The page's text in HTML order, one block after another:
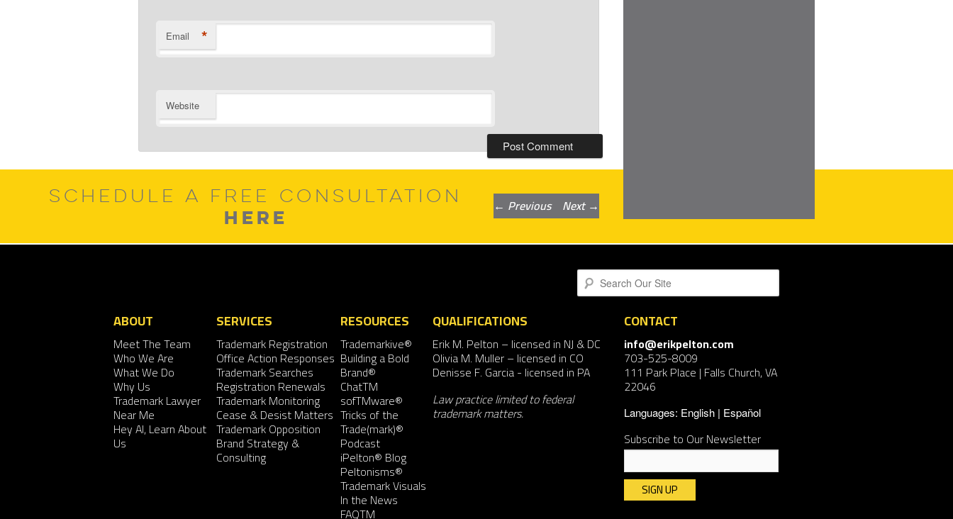
Email *
Website
Post
navigation
← Previous Next→
SCHEDULE A FREE CONSULTATION
HERE
Search
ABOUT
Meet The Team
Who We Are
What We Do
Why Us
Trademark Lawyer
Near Me
Hey AI, Learn About
Us
SERVICES
Trademark Registration
Office Action Responses
Trademark Searches
Registration Renewals
Trademark Monitoring
Cease & Desist Matters
Trademark Opposition
Brand Strategy &
Consulting
RESOURCES
Trademarkive®
Building a Bold
Brand®
ChatTM
sofTMware®
Tricks of the
Trade(mark)®
Podcast
iPelton® Blog
Peltonisms®
Trademark Visuals
In the News
FAQTM
QUALIFICATIONS
Erik M. Pelton – licensed in NJ & DC
Olivia M. Muller– licensed in CO
Denisse F. Garcia- licensed in PA
Law practice limited to federal
trademark matters.
CONTACT
info@erikpelton.com
703-525-8009
111 Park Place | Falls Church, VA
22046
Languages: English Español
Subscribe to Our Newsletter